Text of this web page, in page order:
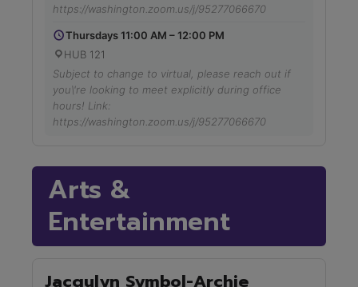
https://washington.zoom.us/j/95277066670
Thursdays 11:00 AM – 12:00 PM
HUB 121
Subject to change to virtual, please reach out if
you\'re looking to meet explicitly during office
hours! Link:
https://washington.zoom.us/j/95277066670
Arts &
Entertainment
Jacqulyn Symbol-Archie